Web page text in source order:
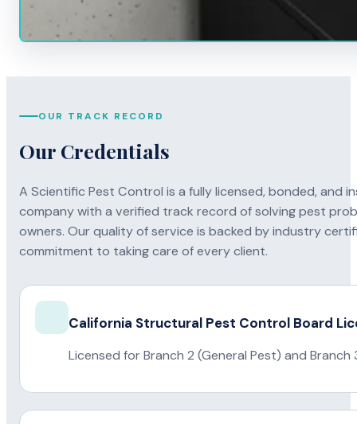
OUR TRACK RECORD
Our Credentials
A Scientific Pest Control is a fully licensed, bonded, and
company with a verified track record of solving pest
owners. Our quality of service is backed by industry
commitment to taking care of every client.
California Structural Pest Control Board
Licensed for Branch 2 (General Pest) and